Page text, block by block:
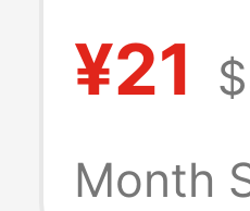
Salon
¥21
Month